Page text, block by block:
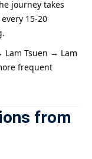
journey takes
15-20
Lam Tsuen → Lam
frequent
from